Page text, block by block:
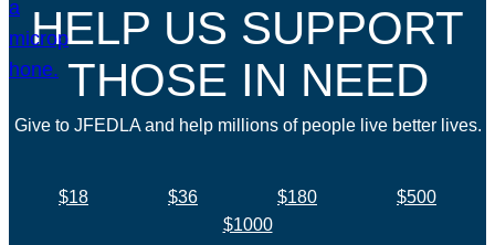
HELP US SUPPORT
THOSE IN NEED
Give to JFEDLA and help millions of people live better lives.
$18 $36 $180
$500
$1000